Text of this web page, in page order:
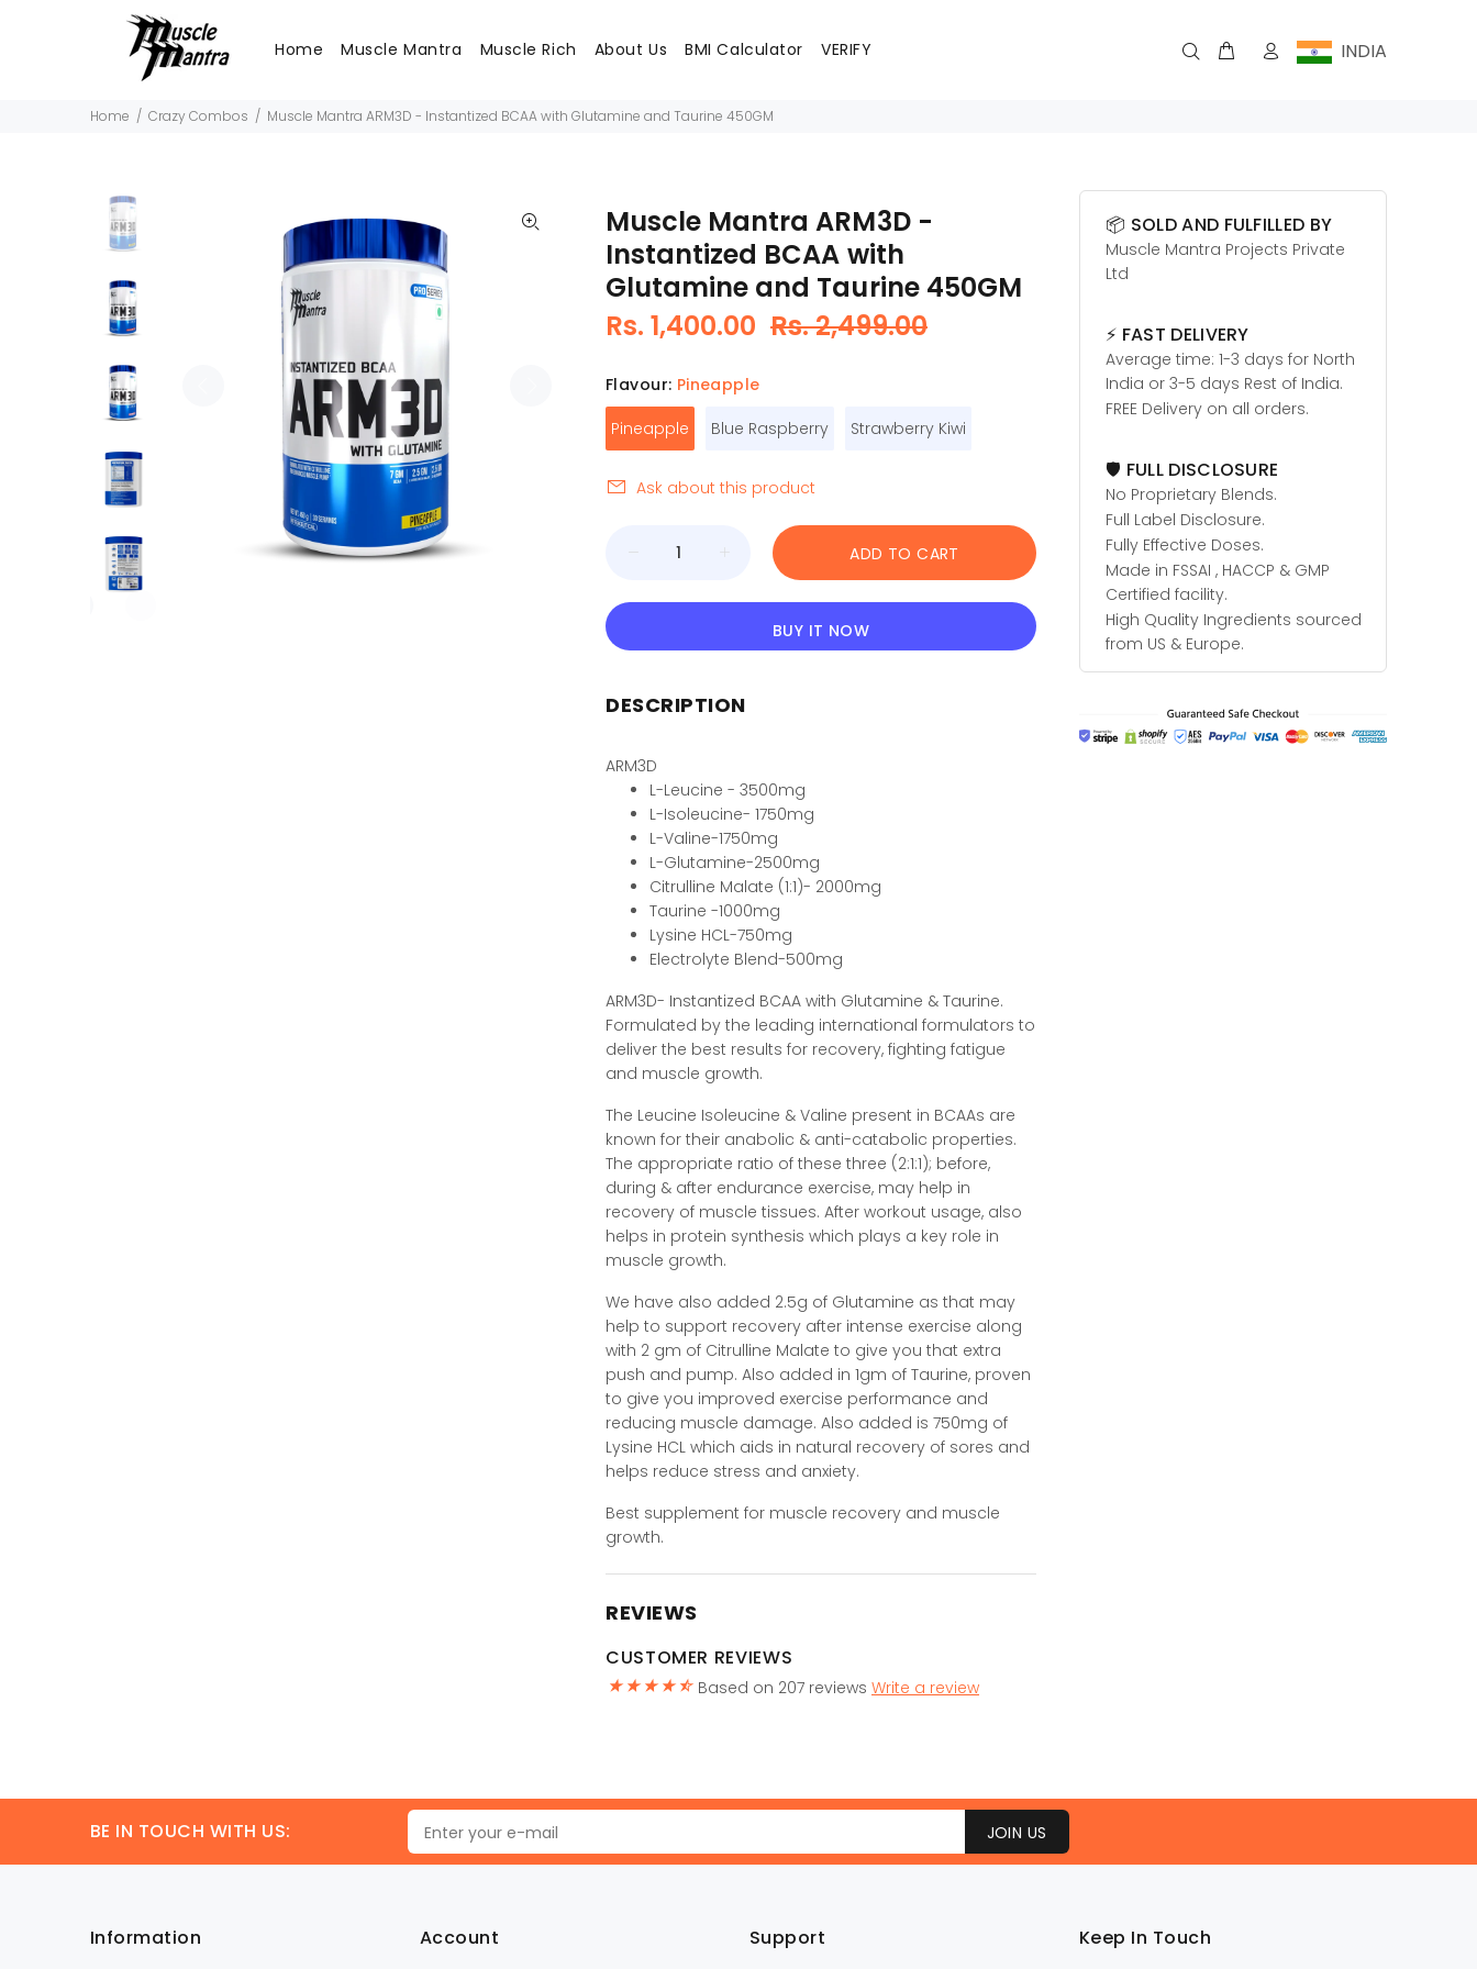
Home Muscle Mantra Muscle Rich About Us BMI Calculator VERIFY INDIA
Home Crazy Combos Muscle Mantra ARM3D - Instantized BCAA with Glutamine and Taurine 450GM
Muscle Mantra ARM3D -
Instantized BCAA with
Glutamine and Taurine 450GM
Rs. 1,400.00 Rs. 2,499.00
Flavour: Pineapple
Pineapple
Blue Raspberry Strawberry Kiwi
Ask about this product
ADD TO CART
BUY IT NOW
DESCRIPTION
ARM3D
L-Leucine - 3500mg
L-Isoleucine- 1750mg
L-Valine-1750mg
L-Glutamine-2500mg
Citrulline Malate (1:1)- 2000mg
Taurine -1000mg
Lysine HCL-750mg
Electrolyte Blend-500mg
ARM3D- Instantized BCAA with Glutamine & Taurine.
Formulated by the leading international formulators to
deliver the best results for recovery, fighting fatigue
and muscle growth.
The Leucine Isoleucine & Valine present in BCAAs are
known for their anabolic & anti-catabolic properties.
The appropriate ratio of these three (2:1:1); before,
during & after endurance exercise, may help in
recovery of muscle tissues. After workout usage, also
helps in protein synthesis which plays a key role in
muscle growth.
We have also added 2.5g of Glutamine as that may
help to support recovery after intense exercise along
with 2 gm of Citrulline Malate to give you that extra
push and pump. Also added in 1gm of Taurine, proven
to give you improved exercise performance and
reducing muscle damage. Also added is 750mg of
Lysine HCL which aids in natural recovery of sores and
helps reduce stress and anxiety.
Best supplement for muscle recovery and muscle
growth.
REVIEWS
CUSTOMER REVIEWS
Based on 207 reviews Write a review
📦 SOLD AND FULFILLED BY
Muscle Mantra Projects Private
Ltd
⚡ FAST DELIVERY
Average time: 1-3 days for North
India or 3-5 days Rest of India.
FREE Delivery on all orders.
🛡️ FULL DISCLOSURE
No Proprietary Blends.
Full Label Disclosure.
Fully Effective Doses.
Made in FSSAI , HACCP & GMP
Certified facility.
High Quality Ingredients sourced
from US & Europe.
BE IN TOUCH WITH US: JOIN US
Information Account Support Keep In Touch